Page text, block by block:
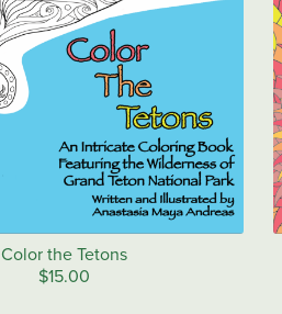
Color the Tetons
$15.00